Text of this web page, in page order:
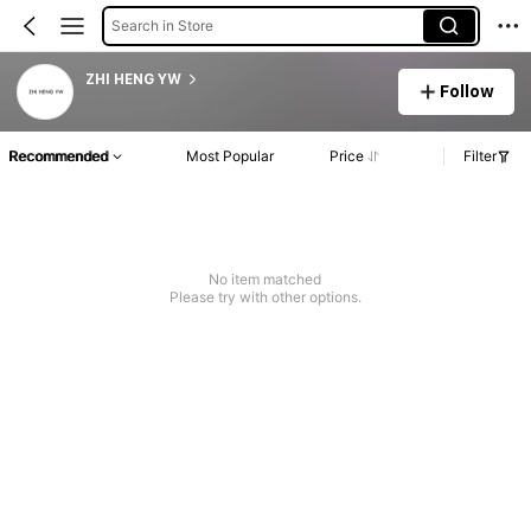
Search in Store
ZHI HENG YW
Follow
Recommended Most Popular Price Filter
No item matched
Please try with other options.